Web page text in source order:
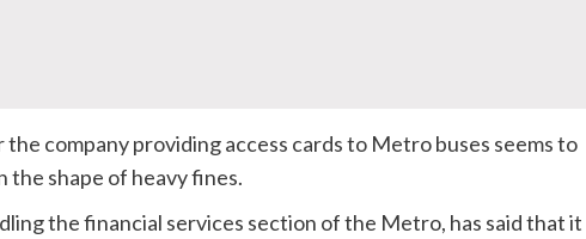
company providing access cards to Metro buses seems to
the shape of heavy fines.
the financial services section of the Metro, has said that it